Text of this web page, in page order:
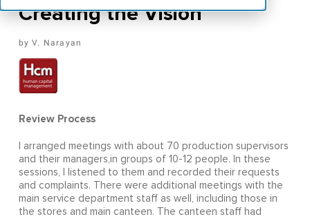
Creating the Vision
V. Narayan
Review Process
I arranged meetings with about 70 production supervisors
and their managers,in groups of 10-12 people. In these
sessions, I listened to them and recorded their requests
and complaints. There were additional meetings with the
main service department staff as well, including those in
the stores and main canteen. The canteen staff had